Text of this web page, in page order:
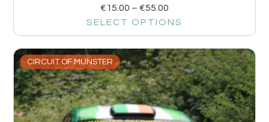
€15.00 – €55.00
SELECT OPTIONS
CIRCUIT OF MUNSTER